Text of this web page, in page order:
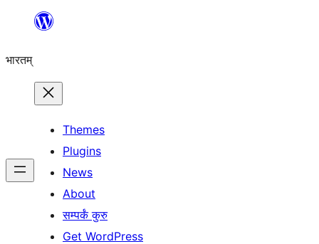
content
भारतम्
Themes
Plugins
News
About
सम्पर्कं कुरु
Get WordPress